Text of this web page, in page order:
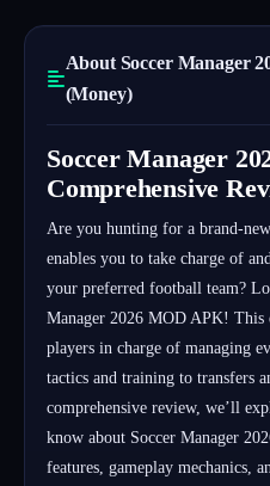
About Soccer Manager
(Money)
Soccer Manager
Comprehensive
Are you hunting for a brand-
enables you to take charge of
your preferred football team?
Manager 2026 MOD APK! This
players in charge of managing
tactics and training to transfers
comprehensive review, we’ll
know about Soccer Manager
features, gameplay mechanics,